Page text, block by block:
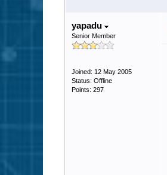
yapadu
Senior Member
Joined: 12 May 2005
Status: Offline
Points: 297